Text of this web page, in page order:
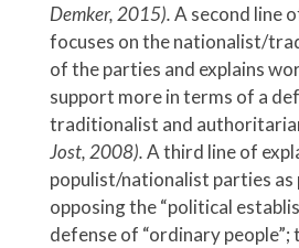
Demker, 2015).A second line
focuses on the nationalist/
of the parties and explains
support more in terms of a
traditionalist and
Jost, 2008).A third line of
populist/nationalist parties
opposing the “political
defense of “ordinary people”;